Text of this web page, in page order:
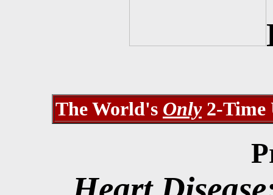
The World's Only2-Time